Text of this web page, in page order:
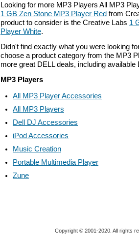
Looking for more MP3 Players All MP3
1 GB Zen Stone MP3 Player Red from
product to consider is the Creative Labs 1
Player White.
Didn't find exactly what you were looking
choose a product category from the MP3
more great DELL deals, including available
MP3 Players
All MP3 Player Accessories
All MP3 Players
Dell DJ Accessories
iPod Accessories
Music Creation
Portable Multimedia Player
Zune
Copyright © 2001-2020. All rights